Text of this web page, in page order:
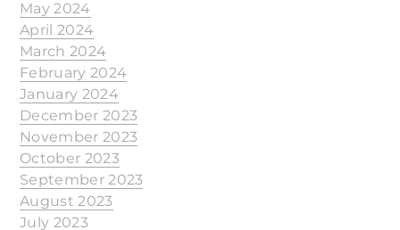
May 2024
April 2024
March 2024
February 2024
January 2024
December 2023
November 2023
October 2023
September 2023
August 2023
July 2023